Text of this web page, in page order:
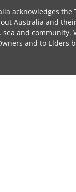
acknowledges the
Australia and
and community.
and to Elders